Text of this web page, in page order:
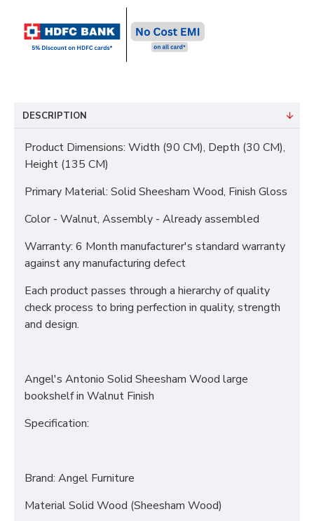
DESCRIPTION
Product Dimensions: Width (90 CM), Depth (30 CM),
Height (135 CM)
Primary Material: Solid Sheesham Wood, Finish Gloss
Color - Walnut, Assembly - Already assembled
Warranty: 6 Month manufacturer's standard warranty
against any manufacturing defect
Each product passes through a hierarchy of quality
check process to bring perfection in quality, strength
and design.
Angel's Antonio Solid Sheesham Wood large
bookshelf in Walnut Finish
Specification:
Brand: Angel Furniture
Material Solid Wood (Sheesham Wood)